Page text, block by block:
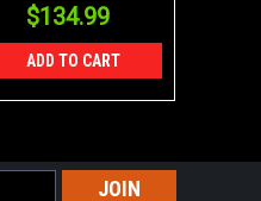
$134.99
ADD TO CART